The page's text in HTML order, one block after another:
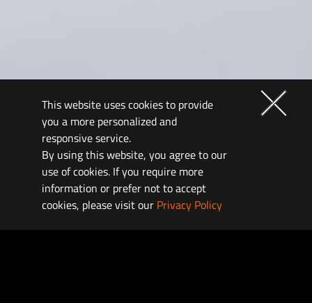
This website uses cookies to provide
you a more personalized and
responsive service.
By using this website, you agree to our
use of cookies. If you require more
information or prefer not to accept
cookies, please visit our Privacy Policy